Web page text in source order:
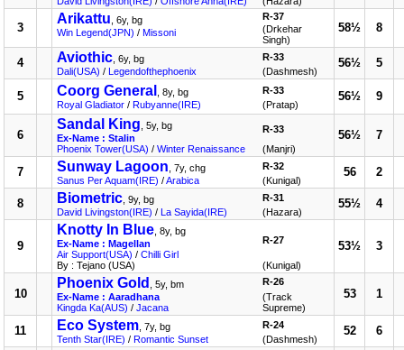
3
Arikattu , 6y, bg
Win Legend(JPN) / Missoni
R-37
(Drkehar
Singh)
58½ 8
4 Aviothic , 6y, bg
Dali(USA) / Legendofthephoenix
R-33
(Dashmesh)
56½ 5
5 Coorg General
, 8y, bg
Royal Gladiator / Rubyanne(IRE)
R-33
(Pratap)
56½ 9
6
Sandal King , 5y, bg
Ex-Name : Stalin
Phoenix Tower(USA) / Winter Renaissance
R-33
(Manjri)
56½ 7
7 Sunway Lagoon , 7y, chg
Sanus Per Aquam(IRE) /Arabica
R-32
(Kunigal)
56 2
8 Biometric , 9y, bg
David Livingston(IRE) / La Sayida(IRE)
R-31
(Hazara)
55½ 4
9
Knotty In Blue , 8y, bg
Ex-Name : Magellan
Air Support(USA) / Chilli Girl
By : Tejano (USA)
R-27
(Kunigal)
53½ 3
10
Phoenix Gold
, 5y, bm
Ex-Name : Aaradhana
Kingda Ka(AUS) / Jacana
R-26
(Track
Supreme)
53 1
11 Eco System , 7y, bg
Tenth Star(IRE) / Romantic Sunset
R-24
(Dashmesh)
52 6